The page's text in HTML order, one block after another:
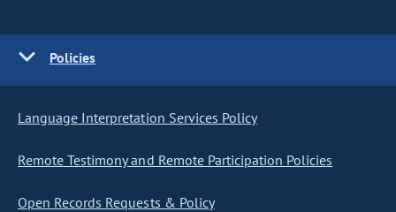
Policies
Language Interpretation Services Policy
Remote Testimony and Remote Participation Policies
Open Records Requests & Policy